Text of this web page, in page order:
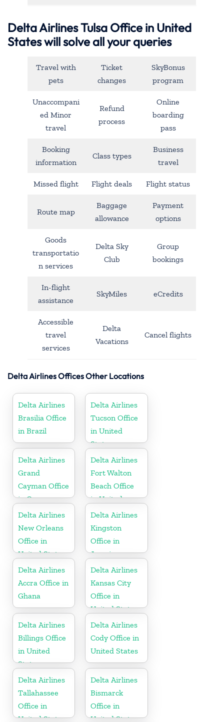
Delta Airlines Tulsa Office in United
States will solve all your queries
Travel with
pets
Ticket
changes
SkyBonus
program
Unaccompani
ed Minor
travel
Refund
process
Online
boarding
pass
Booking
information
Class types
Business
travel
Missed flight Flight deals Flight status
Route map
Baggage
allowance
Payment
options
Goods
transportatio
n services
Delta Sky
Club
Group
bookings
In-flight
assistance
SkyMiles eCredits
Accessible
travel
services
Delta
Vacations
Cancel flights
Delta Airlines Offices Other Locations
Delta Airlines
Brasilia Office
in Brazil
Delta Airlines
Tucson Office
in United
States
Delta Airlines
Grand
Cayman Office
in Cayman
Islands
Delta Airlines
Fort Walton
Beach Office
in United
States
Delta Airlines
New Orleans
Office in
United States
Delta Airlines
Kingston
Office in
Jamaica
Delta Airlines
Accra Office in
Ghana
Delta Airlines
Kansas City
Office in
United States
Delta Airlines
Billings Office
in United
States
Delta Airlines
Cody Office in
United States
Delta Airlines
Tallahassee
Office in
United States
Delta Airlines
Bismarck
Office in
United States